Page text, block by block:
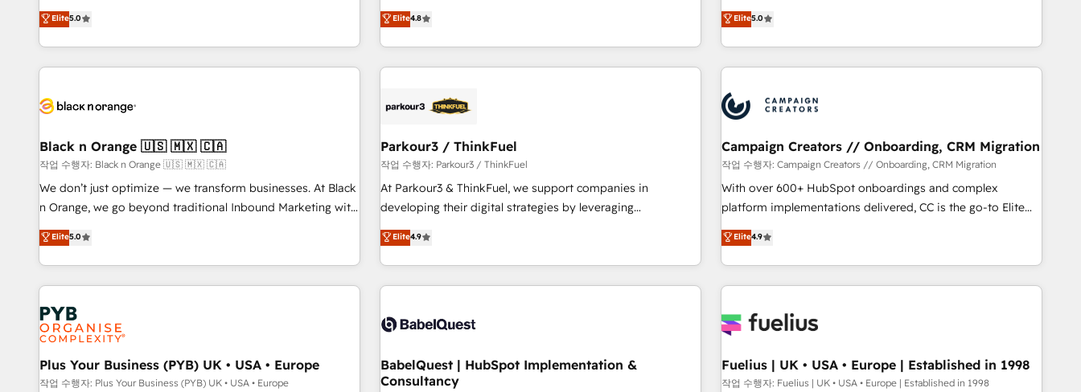
clés : - 10 ans d'expérience - 100+ intégrations CRM
HubSpot réussies - 40 experts conseil - 150 certifications
and service hubs • Built-in flexibility for startups to global
brands
the HubSpot partner that can help you to HubSpot Better.
We work with your teams to solve all your HubSpot
challenges and improve user adoption, sales process and
marketing results. Services 📚 Onboarding your team to
HubSpot set-up for better results 🌐 Website design and
systems 🎓 Training your teams to be HubSpot pros 📊
Lead generation services using HubSpot Why us? - SIX
HubSpot Accreditations - awarded by HubSpot after a
rigorous process for CRM, Solutions Architecture,
Enablement -Onboarded over 500 businesses to HubSpot -
Top 1% of partners worldwide -In-house team of 25+
Elite5.0
offering you a roadmap on maximizing EBITDA and
achieving Commercial Excellence. With our targeted
processes, we strengthen your digital transformation and
minimize costs. As HubSpot's Advanced Accredited CRM
business forward. Since 2015 we are fully dedicated to
with reputable companies in B2B sectors such as
manufacturing, SaaS and business services. We prepare a
customized business case that demonstrates the value and
impact of your digital transformation, including a detailed
extension of your team, we believe in the power of
partnership. Together, we embark on a transformational
Elite4.8
DIGITALISIM, nous avons l'intime conviction que la réussite
des entreprises passe par l’innovation web, le marketing
digital, et la relation client ! C'est pourquoi, nos experts sont
à la fois capables de gérer votre projet de création de site
pilotage et l'intégration d'HubSpot ! Les grandes phases
d'un projet HubSpot avec DIGITALISIM : 🧽 Nettoyage,
migration et intégration des bases de données. 🚀
Développement des interfaces avec vos logiciels métiers ⚙️
Configuration de la plateforme HubSpot 📈 Configuration
de rapports et tableaux de bord 🤝 Book Process &
Elite5.0
Black n Orange 🇺🇸 🇲🇽 🇨🇦
작업 수행자: Black n Orange 🇺🇸 🇲🇽 🇨🇦
We don’t just optimize — we transform businesses. At Black
n Orange, we go beyond traditional Inbound Marketing with
our exclusive methodologies: BOOMS and BOOST. Together,
they form a powerful combination that has driven success
for over 800 businesses worldwide. As Elite HubSpot
Partners, we specialize in crafting high-performance growth
strategies that integrate data-driven marketing, automation,
and revenue intelligence to help companies scale faster and
smarter. 🔹 BOOMS: Demand generation for all your buyers
With BOOMS, you invest in 100% of your buyers,
accelerating your growth and positioning yourself as an
Elite5.0
Parkour3 / ThinkFuel
작업 수행자: Parkour3 / ThinkFuel
At Parkour3 & ThinkFuel, we support companies in
developing their digital strategies by leveraging
technologies and automating their marketing and sales
processes to generate growth. Our offer spans from
Strategy to Operations. We specialize in CRM onboarding
and implementation, web design, sales & marketing
experience working with tech companies and
empowering our clients and developing their autonomy. Get
to grips with HubSpot through guided implementation and
Elite4.9
Campaign Creators // Onboarding, CRM Migration
작업 수행자: Campaign Creators // Onboarding, CRM Migration
With over 600+ HubSpot onboardings and complex
platform implementations delivered, CC is the go-to Elite
Solutions Partner for businesses ready to migrate,
replatform, and scale smarter. We specialize in high-impact
CRM and CMS migrations and onboarding from platforms
like Salesforce, NetSuite, Zoho, Pardot, Marketo, Microsoft
fragmented systems into unified, growth-ready HubSpot
performance. - Multi-object CRM migration, cleanup, and
implementation. - Pre-built and custom integrations across
Elite4.9
Plus Your Business (PYB) UK • USA • Europe
작업 수행자: Plus Your Business (PYB) UK • USA • Europe
BabelQuest | HubSpot Implementation &
Consultancy
Fuelius | UK • USA • Europe | Established in 1998
작업 수행자: Fuelius | UK • USA • Europe | Established in 1998